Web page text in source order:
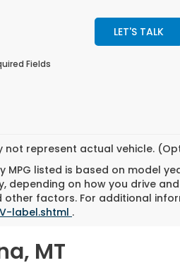
LET'S TALK
Fields
not represent actual vehicle.
MPG listed is based on model
depending on how you drive
other factors. For additional
label.shtml .
MT